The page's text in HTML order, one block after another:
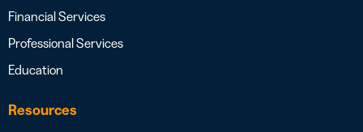
Financial Services
Professional Services
Education
Resources